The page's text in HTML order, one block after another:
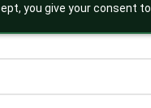
you give your consent